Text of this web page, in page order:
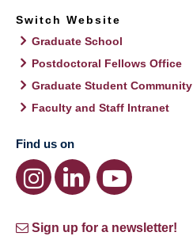
Switch Website
Graduate School
Postdoctoral Fellows Office
Graduate Student Community
Faculty and Staff Intranet
Find us on
Sign up for a newsletter!